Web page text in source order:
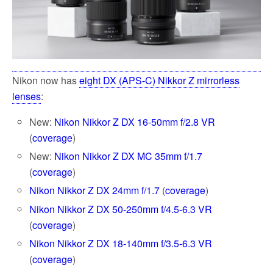
Nikon now haseight DX (APS-C) Nikkor Z mirrorless
lenses:
New: Nikon Nikkor Z DX 16-50mm f/2.8 VR
(coverage)
New: Nikon Nikkor Z DX MC 35mm f/1.7
(coverage)
Nikon Nikkor Z DX 24mm f/1.7 (coverage)
Nikon Nikkor Z DX 50-250mm f/4.5-6.3 VR
(coverage)
Nikon Nikkor Z DX 18-140mm f/3.5-6.3 VR
(coverage)